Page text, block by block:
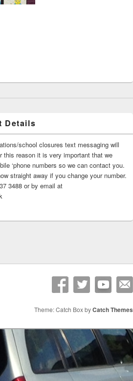
Details
school closures text messaging will
this reason it is very important that we
‘phone numbers so we can contact you.
straight away if you change your number.
3488 or by email at
Theme: Catch Box byCatch Themes